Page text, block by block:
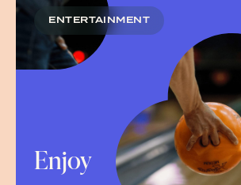
ENTERTAINMENT
Enjoy